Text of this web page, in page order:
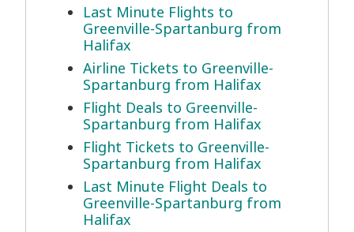
Last Minute Flights to
Greenville-Spartanburg from
Halifax
Airline Tickets to Greenville-
Spartanburg from Halifax
Flight Deals to Greenville-
Spartanburg from Halifax
Flight Tickets to Greenville-
Spartanburg from Halifax
Last Minute Flight Deals to
Greenville-Spartanburg from
Halifax